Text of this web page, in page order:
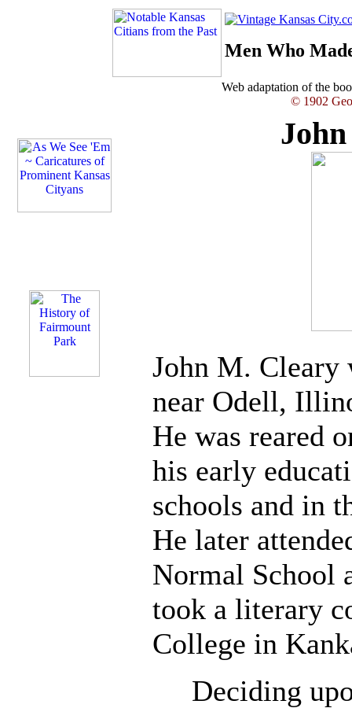
Men Who
Web adaptation of the
© 1902
John M. Cleary
near Odell,
He was reared
his early
schools and in
He later
Normal School
took a literary
College in
Deciding